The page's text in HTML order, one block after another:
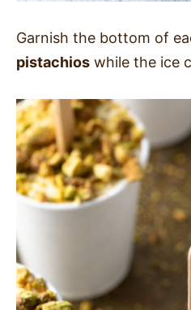
Garnish the bottom of
pistachios while the ice